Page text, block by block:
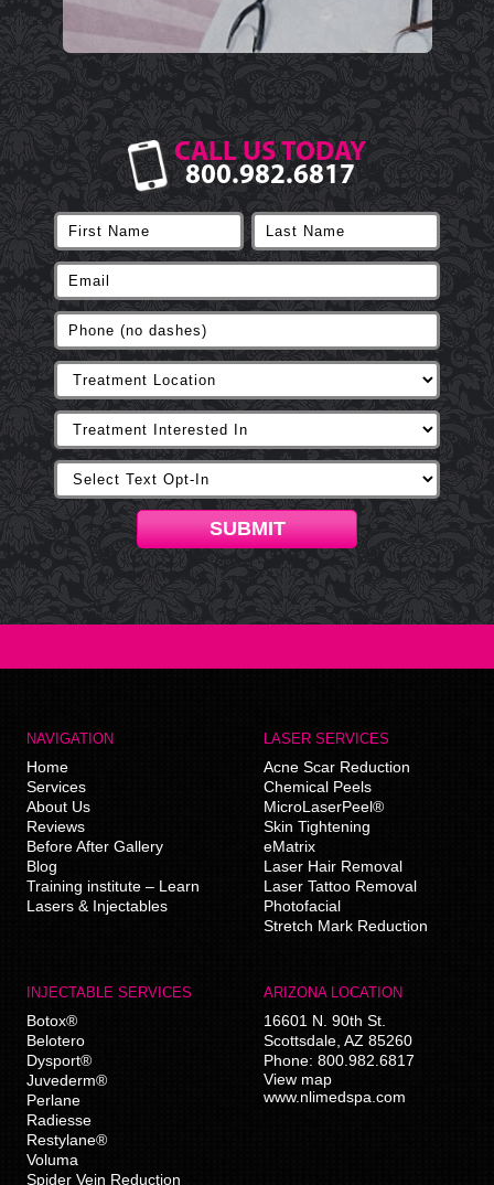
CALL US TODAY
800.982.6817
SUBMIT
NAVIGATION
Home
Services
About Us
Reviews
Before After Gallery
Blog
Training institute – Learn
Lasers & Injectables
LASER SERVICES
Acne Scar Reduction
Chemical Peels
MicroLaserPeel®
Skin Tightening
eMatrix
Laser Hair Removal
Laser Tattoo Removal
Photofacial
Stretch Mark Reduction
INJECTABLE SERVICES
Botox®
Belotero
Dysport®
Juvederm®
Perlane
Radiesse
Restylane®
Voluma
Spider Vein Reduction
ARIZONA LOCATION
16601 N. 90th St.
Scottsdale AZ 85260
Phone: 800.982.6817
View map
www.nlimedspa.com